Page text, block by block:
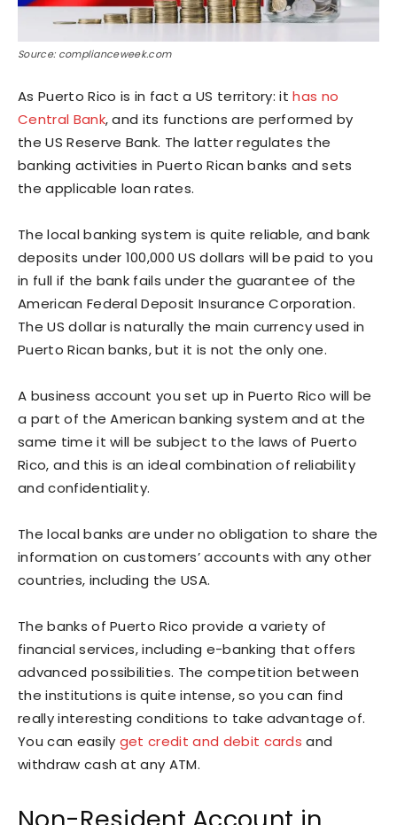
Source: complianceweek.com
As Puerto Rico is in fact a US territory: ithas no
Central Bank, and its functions are performed by
the US Reserve Bank. The latter regulates the
banking activities in Puerto Rican banks and sets
the applicable loan rates.
The local banking system is quite reliable, and bank
deposits under 100,000 US dollars will be paid to you
in full if the bank fails under the guarantee of the
American Federal Deposit Insurance Corporation.
The US dollar is naturally the main currency used in
Puerto Rican banks, but it is not the only one.
A business account you set up in Puerto Rico will be
a part of the American banking system and at the
same time it will be subject to the laws of Puerto
Rico, and this is an ideal combination of reliability
and confidentiality.
The local banks are under no obligation to share the
information on customers’ accounts with any other
countries, including the USA.
The banks of Puerto Rico provide a variety of
financial services, including e-banking that offers
advanced possibilities. The competition between
the institutions is quite intense, so you can find
really interesting conditions to take advantage of.
You can easily get credit and debit cards and
withdraw cash at any ATM.